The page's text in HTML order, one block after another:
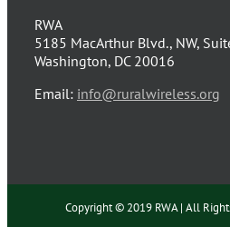
RWA
5185 MacArthur Blvd., NW,
Washington, DC 20016
Email: info@ruralwireless.org
Copyright © 2019 RWA | All